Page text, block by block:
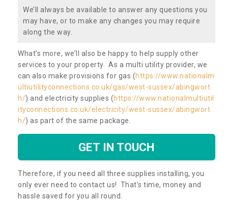
We’ll always be available to answer any questions you
may have, or to make any changes you may require
along the way.
What’s more, we’ll also be happy to help supply other
services to your property. As a multi utility provider, we
can also make provisions for gas (https://www.nationalm
ultiutilityconnections.co.uk/gas/west-sussex/abingwort
h/) and electricity supplies (https://www.nationalmultiutil
ityconnections.co.uk/electricity/west-sussex/abingwort
h/) as part of the same package.
GET IN TOUCH
Therefore, if you need all three supplies installing, you
only ever need to contact us! That’s time, money and
hassle saved for you all round.